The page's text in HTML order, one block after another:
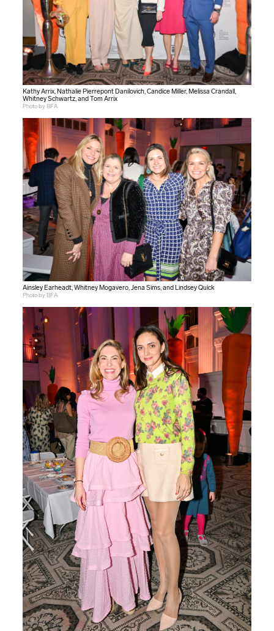
Kathy Arrix, Nathalie Pierrepont Danilovich, Candice Miller, Melissa Crandall,
Whitney Schwartz, and Tom Arrix
Photo by BFA
Ainsley Earheadt, Whitney Mogavero, Jena Sims, and Lindsey Quick
Photo by BFA